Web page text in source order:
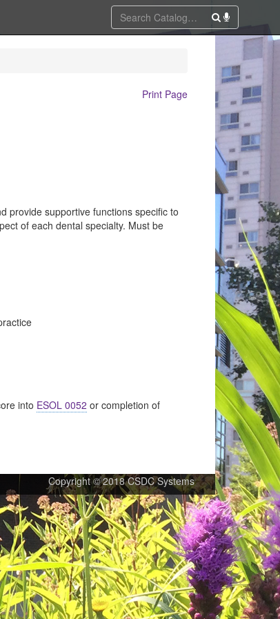
Print Page
provide supportive functions specific to
of each dental specialty. Must be
into ESOL 0052 or completion of
Copyright © 2018 CSDC Systems